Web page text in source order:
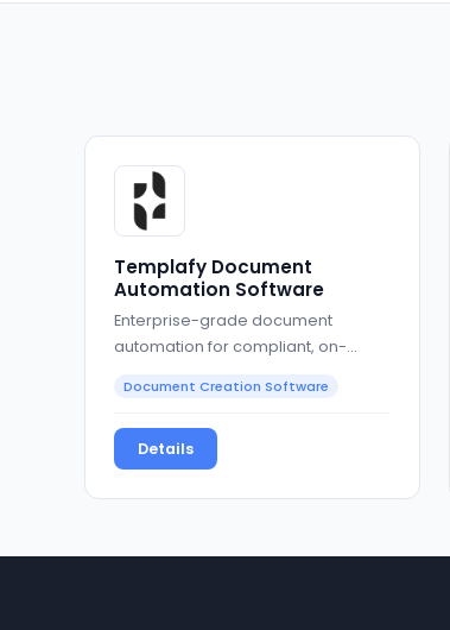
Templafy Document
Automation Software
Enterprise-grade document
automation for compliant, on-
Document Creation Software
Details